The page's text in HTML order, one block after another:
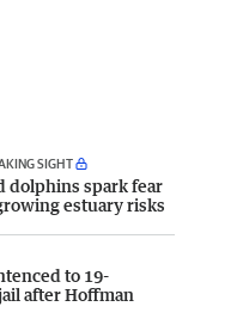
SIGHT
dolphins spark fear
estuary risks
to 19-
after Hoffman